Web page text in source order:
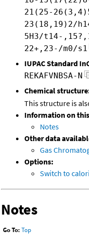
21(25-
23(18,19)2/
5H3/t14-
22+,23-/m0/s1
IUPAC Standard
REKAFVNBSA-N
Chemical
This structure is
Information on
Notes
Other data
Gas
Options:
Switch to
Notes
Go To: Top